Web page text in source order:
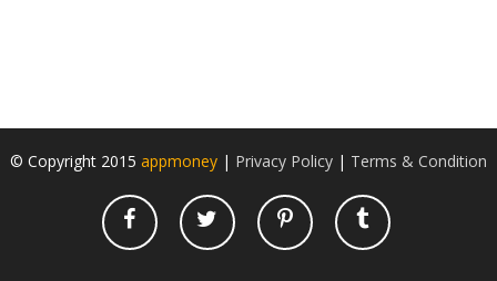
© Copyright 2015 appmoney | Privacy Policy | Terms & Condition